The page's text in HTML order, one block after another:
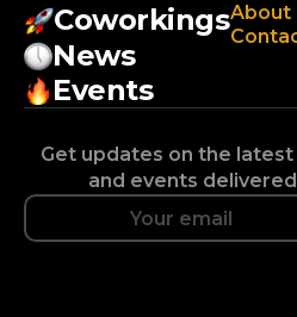
Coworkings
News
Events
About
Get updates on the latest
and events